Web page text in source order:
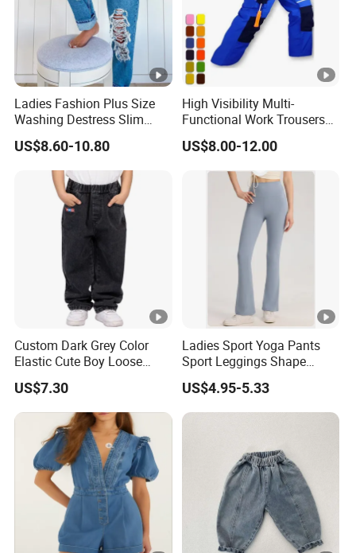
Ladies Fashion Plus Size
Washing Destress Slim
Jean Pants
US$8.60-10.80
High Visibility Multi-
Functional Work Trousers
Multi Pockets Work Cargo
Pants
US$8.00-12.00
Custom Dark Grey Color
Elastic Cute Boy Loose
Straight Embroidery
Children Kids Jeans
US$7.30
Ladies Sport Yoga Pants
Sport Leggings Shape
Leggings Sport Butt Lift
Tummy Control Flared
Pants
US$4.95-5.33